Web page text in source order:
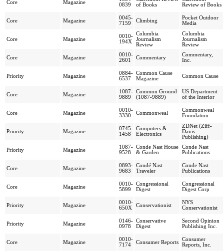
Core Magazine
0839
of Books
Review of Books
Core Magazine
0045-
7159
Climbing
Pocket Outdoor
Media
Core Magazine
0010-
194X
Columbia
Journalism
Review
Columbia
Journalism
Review
Core Magazine
0010-
2601
Commentary
Commentary,
Inc.
Priority Magazine
0884-
6537
Common Cause
Magazine
Common Cause
Core Magazine
1087-
9889
Common Ground
(1087-9889)
US Department
of the Interior
Core Magazine
0010-
3330
Commonweal
Commonweal
Foundation
Priority Magazine
0745-
1458
Computers &
Electronics
ZDNet (Ziff-
Davis
Publishing)
Priority Magazine
1087-
9528
Conde Nast House
& Garden
Conde Nast
Publications
Core Magazine
0893-
9683
Condé Nast
Traveler
Conde Nast
Publications
Core Magazine
0010-
5899
Congressional
Digest
Congressional
Digest Corp
Priority Magazine
0010-
650X
Conservationist
NYS
Conservationist
Priority Magazine
0146-
0978
Conservative
Digest
Second Opinion
Publishing Inc.
Core Magazine
0010-
7174
Consumer Reports
Consumer
Reports, Inc.